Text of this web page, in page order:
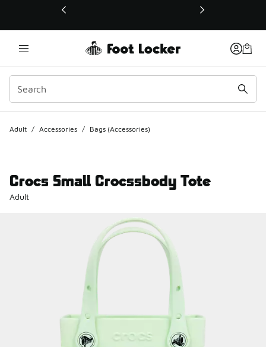
This link will open in a new window
Adult / Accessories / Bags (Accessories)
Crocs Small Crocssbody Tote
Adult